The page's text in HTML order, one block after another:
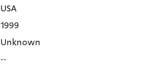
USA
1999
Unknown
--